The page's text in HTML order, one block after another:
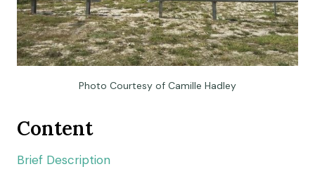
Photo Courtesy of Camille Hadley
Content
Brief Description